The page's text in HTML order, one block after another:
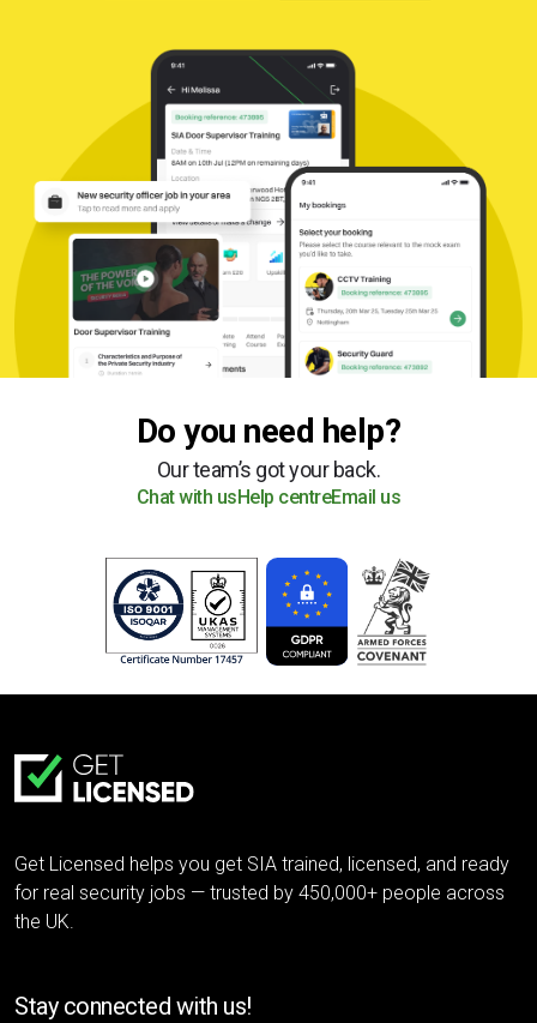
Do you need help?
Our team’s got your back.
Chat with us Help centreEmail us
Get Licensed helps you get SIA trained, licensed, and ready
for real security jobs — trusted by 450,000+ people across
the UK.
Stay connected with us!